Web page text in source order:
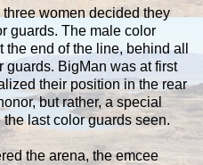
women decided they
guards. The male color
end of the line, behind all
guards. BigMan was at first
their position in the rear
but rather, a special
last color guards seen.
the arena, the emcee